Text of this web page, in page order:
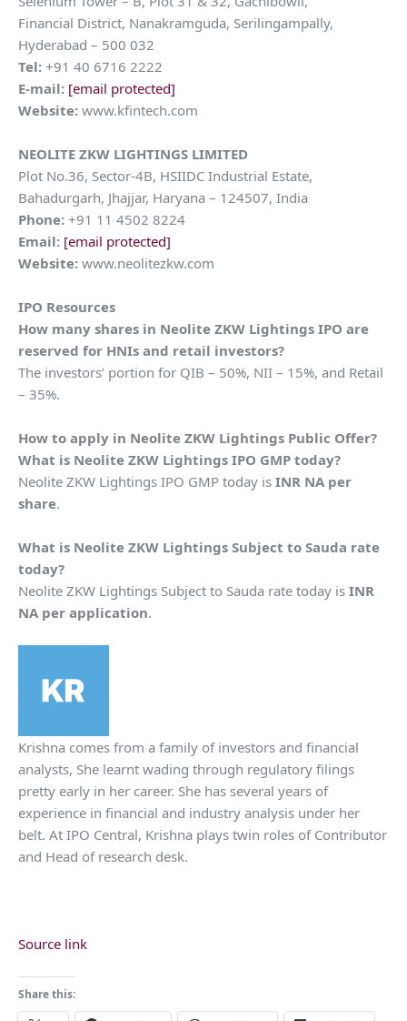
Financial District, Nanakramguda, Serilingampally,
Hyderabad – 500 032
Tel: +91 40 6716 2222
E-mail: [email protected]
Website: www.kfintech.com
NEOLITE ZKW LIGHTINGS LIMITED
Plot No.36, Sector-4B, HSIIDC Industrial Estate,
Bahadurgarh, Jhajjar, Haryana – 124507, India
Phone: +91 11 4502 8224
Email: [email protected]
Website: www.neolitezkw.com
IPO Resources
How many shares in Neolite ZKW Lightings IPO are
reserved for HNIs and retail investors?
The investors’ portion for QIB – 50%, NII – 15%, and Retail
– 35%.
How to apply in Neolite ZKW Lightings Public Offer?
What is Neolite ZKW Lightings IPO GMP today?
Neolite ZKW Lightings IPO GMP today is INR NA per
share.
What is Neolite ZKW Lightings Subject to Sauda rate
today?
Neolite ZKW Lightings Subject to Sauda rate today is INR
NA per application.
Krishna comes from a family of investors and financial
analysts, She learnt wading through regulatory filings
pretty early in her career. She has several years of
experience in financial and industry analysis under her
belt. At IPO Central, Krishna plays twin roles of Contributor
and Head of research desk.
Source link
Share this: